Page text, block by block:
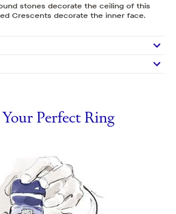
stones decorate the ceiling of this
Crescents decorate the inner face.
Perfect Ring